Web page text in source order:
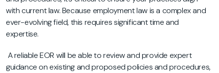
with current law. Because employment law is a complex and
ever-evolving field, this requires significant time and
expertise.
A reliable EOR will be able to review and provide expert
guidance on existing and proposed policies and procedures,